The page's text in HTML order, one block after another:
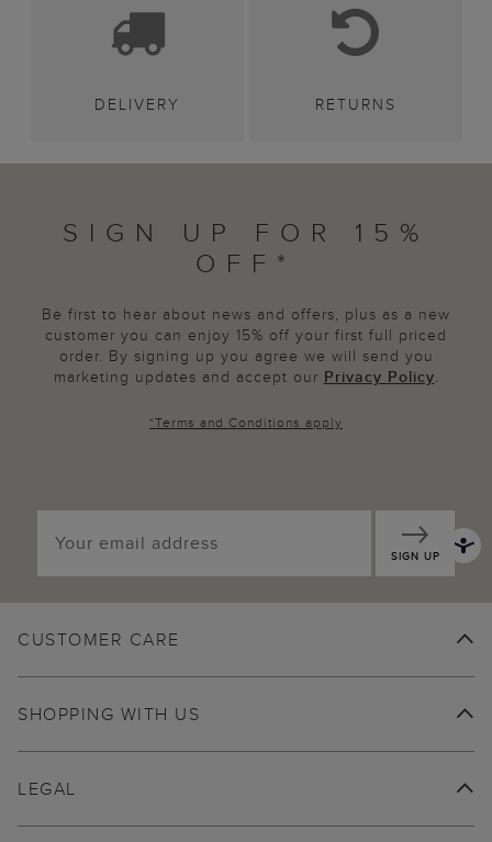
DELIVERY RETURNS
SIGN UP FOR 15%
OFF*
Be first to hear about news and offers, plus as a new
customer you can enjoy 15% off your first full priced
order. By signing up you agree we will send you
marketing updates and accept our Privacy Policy.
*Terms and Conditions apply
SIGN UP
CUSTOMER CARE
SHOPPING WITH US
LEGAL